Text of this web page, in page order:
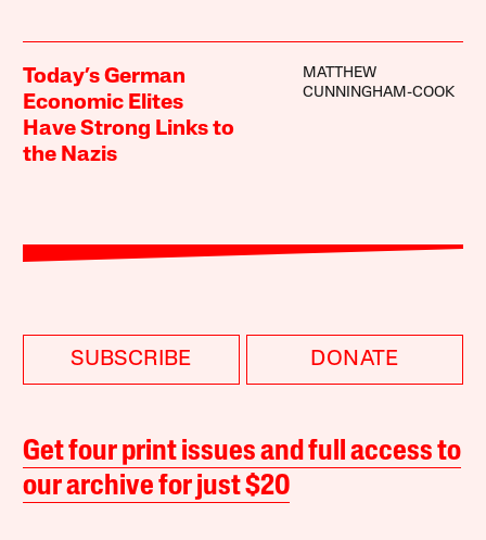
Today’s German
Economic Elites
Have Strong Links to
the Nazis
MATTHEW
CUNNINGHAM-COOK
SUBSCRIBE DONATE
Get four print issues and full access to
our archive for just $20